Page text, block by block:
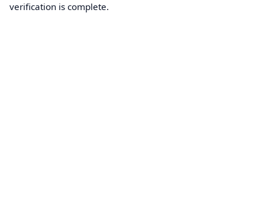
verification is complete.